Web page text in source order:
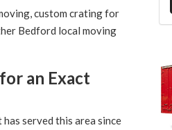
custom crating for
Bedford local moving
an Exact
served this area since